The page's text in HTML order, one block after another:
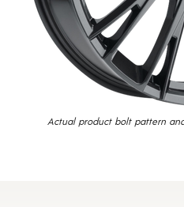
Actual product bolt pattern